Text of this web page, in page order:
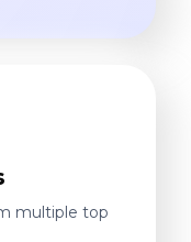
multiple top